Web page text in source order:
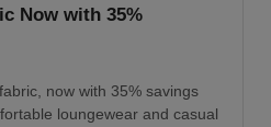
Now with 35%
now with 35% savings
loungewear and casual